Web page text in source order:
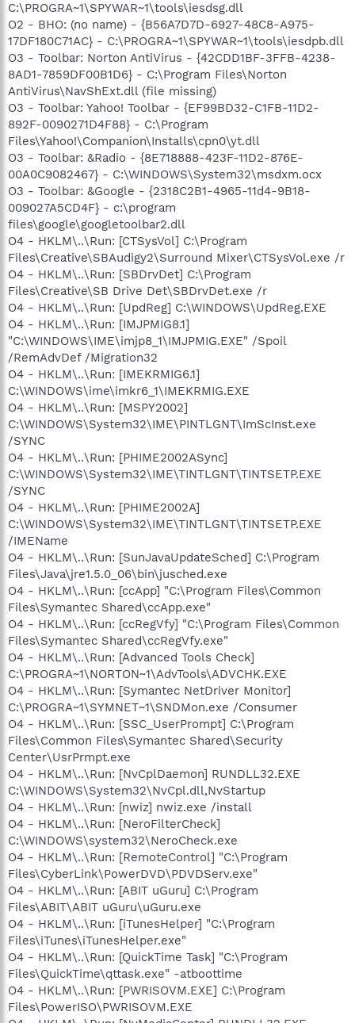
C:\PROGRA~1\SPYWAR~1\tools\iesdsg.dll
O2 - BHO: (no name) - {B56A7D7D-6927-48C8-A975-
17DF180C71AC} - C:\PROGRA~1\SPYWAR~1\tools\iesdpb.dll
O3 - Toolbar: Norton AntiVirus - {42CDD1BF-3FFB-4238-
8AD1-7859DF00B1D6} - C:\Program Files\Norton
AntiVirus\NavShExt.dll (file missing)
O3 - Toolbar: Yahoo! Toolbar - {EF99BD32-C1FB-11D2-
892F-0090271D4F88} - C:\Program
Files\Yahoo!\Companion\Installs\cpn0\yt.dll
O3 - Toolbar: &Radio - {8E718888-423F-11D2-876E-
00A0C9082467} - C:\WINDOWS\System32\msdxm.ocx
O3 - Toolbar: &Google - {2318C2B1-4965-11d4-9B18-
009027A5CD4F} - c:\program
files\google\googletoolbar2.dll
O4 - HKLM\..\Run: [CTSysVol] C:\Program
Files\Creative\SBAudigy2\Surround Mixer\CTSysVol.exe /r
O4 - HKLM\..\Run: [SBDrvDet] C:\Program
Files\Creative\SB Drive Det\SBDrvDet.exe /r
O4 - HKLM\..\Run: [UpdReg] C:\WINDOWS\UpdReg.EXE
O4 - HKLM\..\Run: [IMJPMIG8.1]
"C:\WINDOWS\IME\imjp8_1\IMJPMIG.EXE" /Spoil
/RemAdvDef /Migration32
O4 - HKLM\..\Run: [IMEKRMIG6.1]
C:\WINDOWS\ime\imkr6_1\IMEKRMIG.EXE
O4 - HKLM\..\Run: [MSPY2002]
C:\WINDOWS\System32\IME\PINTLGNT\ImScInst.exe
/SYNC
O4 - HKLM\..\Run: [PHIME2002ASync]
C:\WINDOWS\System32\IME\TINTLGNT\TINTSETP.EXE
/SYNC
O4 - HKLM\..\Run: [PHIME2002A]
C:\WINDOWS\System32\IME\TINTLGNT\TINTSETP.EXE
/IMEName
O4 - HKLM\..\Run: [SunJavaUpdateSched] C:\Program
Files\Java\jre1.5.0_06\bin\jusched.exe
O4 - HKLM\..\Run: [ccApp] "C:\Program Files\Common
Files\Symantec Shared\ccApp.exe"
O4 - HKLM\..\Run: [ccRegVfy] "C:\Program Files\Common
Files\Symantec Shared\ccRegVfy.exe"
O4 - HKLM\..\Run: [Advanced Tools Check]
C:\PROGRA~1\NORTON~1\AdvTools\ADVCHK.EXE
O4 - HKLM\..\Run: [Symantec NetDriver Monitor]
C:\PROGRA~1\SYMNET~1\SNDMon.exe /Consumer
O4 - HKLM\..\Run: [SSC_UserPrompt] C:\Program
Files\Common Files\Symantec Shared\Security
Center\UsrPrmpt.exe
O4 - HKLM\..\Run: [NvCplDaemon] RUNDLL32.EXE
C:\WINDOWS\System32\NvCpl.dll,NvStartup
O4 - HKLM\..\Run: [nwiz] nwiz.exe /install
O4 - HKLM\..\Run: [NeroFilterCheck]
C:\WINDOWS\system32\NeroCheck.exe
O4 - HKLM\..\Run: [RemoteControl] "C:\Program
Files\CyberLink\PowerDVD\PDVDServ.exe"
O4 - HKLM\..\Run: [ABIT uGuru] C:\Program
Files\ABIT\ABIT uGuru\uGuru.exe
O4 - HKLM\..\Run: [iTunesHelper] "C:\Program
Files\iTunes\iTunesHelper.exe"
O4 - HKLM\..\Run: [QuickTime Task] "C:\Program
Files\QuickTime\qttask.exe" -atboottime
O4 - HKLM\..\Run: [PWRISOVM.EXE] C:\Program
Files\PowerISO\PWRISOVM.EXE